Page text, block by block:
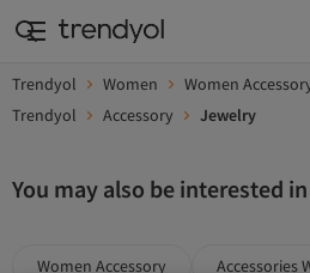
Trendyol Women Women
Trendyol
Accessory Jewelry
You may also be interested in
Women Accessory Accessories